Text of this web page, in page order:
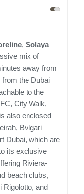
, Solaya
mix of
away from
from the Dubai
to the
City Walk,
also enclosed
Bvlgari
Dubai, which are
its exclusive
Riviera-
beach clubs,
Rigolotto, and